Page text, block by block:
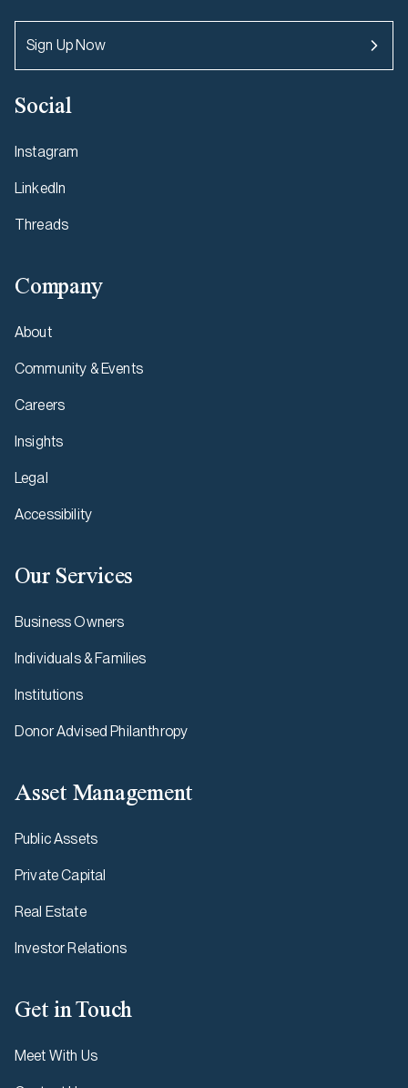
Sign Up Now
Social
Instagram
LinkedIn
Threads
Company
About
Community & Events
Careers
Insights
Legal
Accessibility
Our Services
Business Owners
Individuals & Families
Institutions
Donor Advised Philanthropy
Asset Management
Public Assets
Private Capital
Real Estate
Investor Relations
Get in Touch
Meet With Us